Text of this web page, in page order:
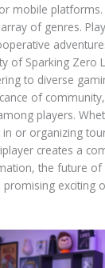
mobile
of genres.
of Sparking Zero
to diverse
of
players.
or organizing
creates a
the future
promising exciting